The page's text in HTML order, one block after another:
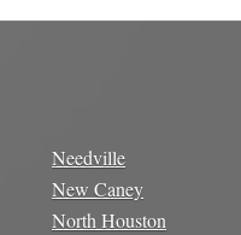
Needville
New Caney
North Houston